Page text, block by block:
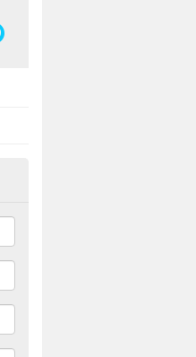
in
the old dirty sand and
the surface.